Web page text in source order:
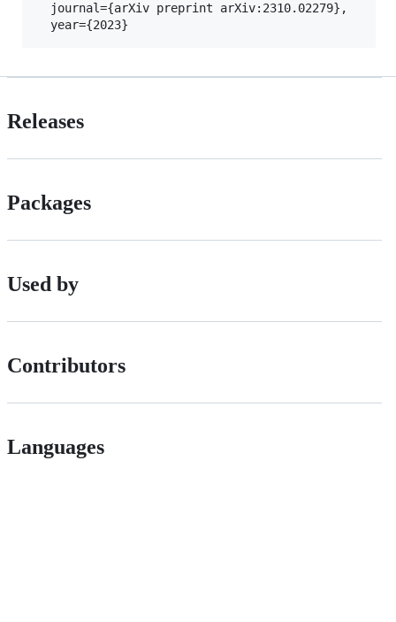
  journal={arXiv preprint arXiv:2310.02279},
Releases
Packages
Used by
Contributors
Languages